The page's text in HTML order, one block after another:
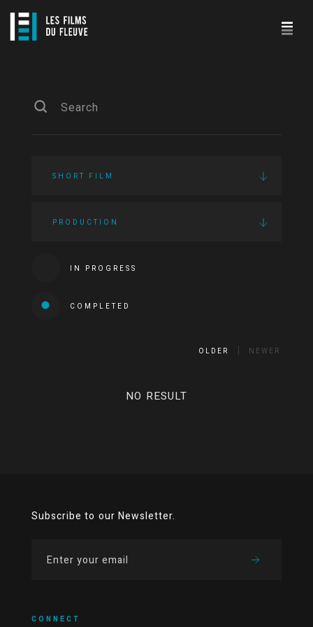
SHORT FILM
PRODUCTION
IN PROGRESS
COMPLETED
OLDER NEWER
NO RESULT
Subscribe to our Newsletter.
CONNECT